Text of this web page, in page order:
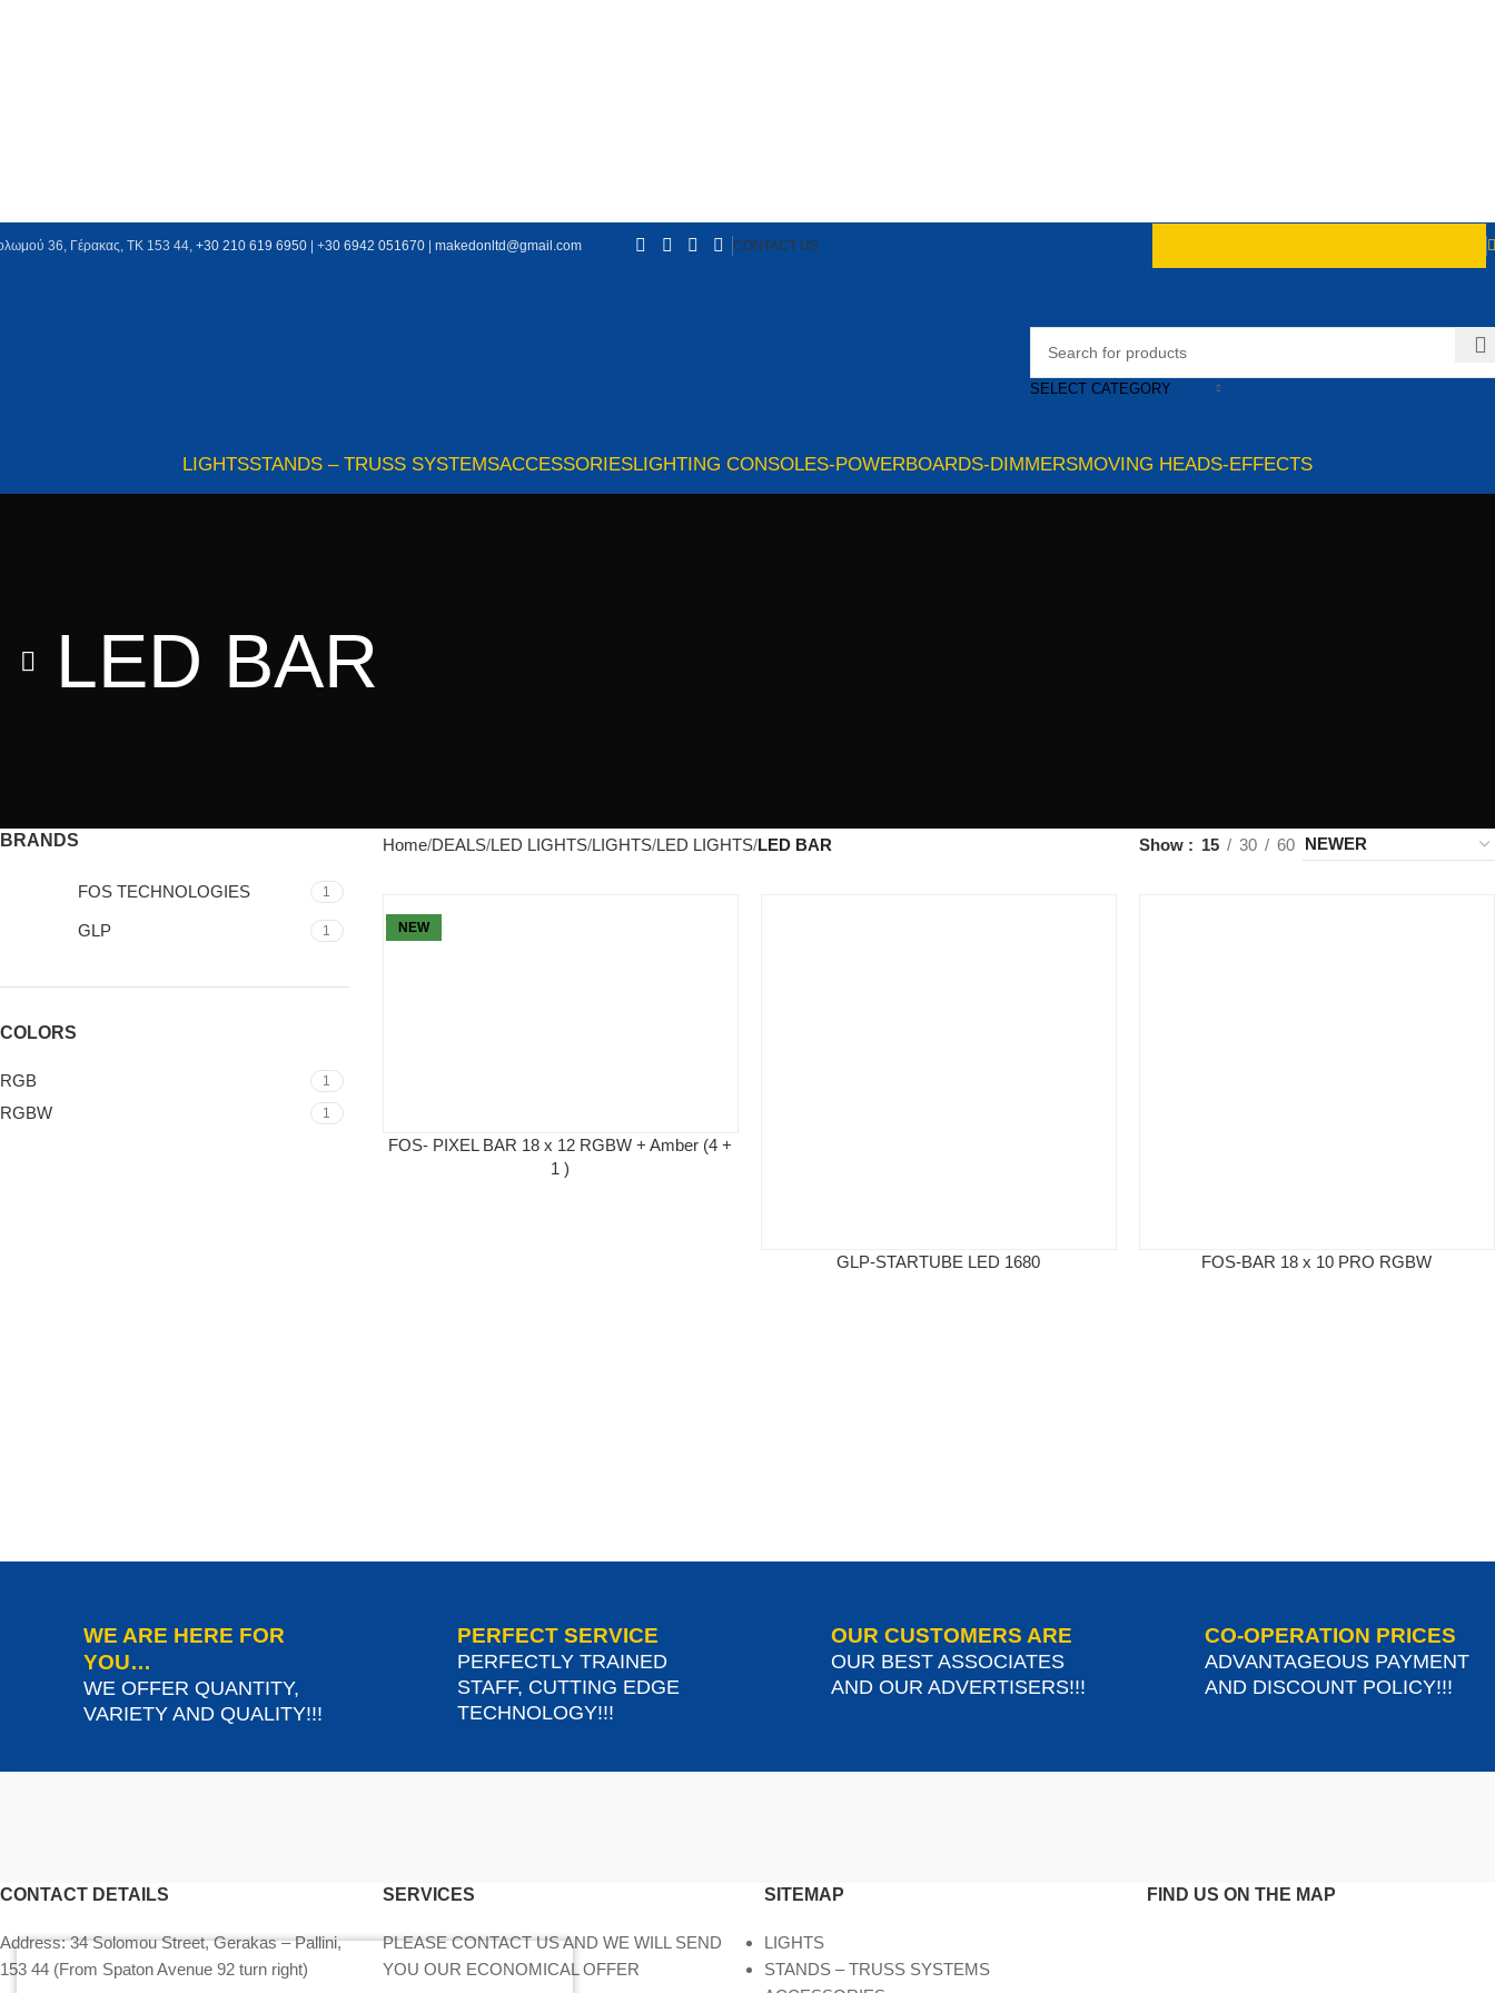
36, Γέρακας, ΤΚ 153 44, +30 210 619 6950 | +30 6942 051670 makedonltd@gmail.com CONTACT US
SELECT CATEGORY
LIGHTSSTANDS – TRUSS SYSTEMSACCESSORIESLIGHTING CONSOLES-POWERBOARDS-DIMMERSMOVING HEADS-EFFECTS
LED BAR
BRANDS
FOS TECHNOLOGIES 1
GLP 1
COLORS
RGB 1
RGBW 1
Home DEALS LED LIGHTS LIGHTS LED LIGHTS LED BAR Show 15 30 60
NEW
FOS- PIXEL BAR 18 x 12 RGBW + Amber (4 +
1 )
GLP-STARTUBE LED 1680 FOS-BAR 18 x 10 PRO RGBW
WE ARE HERE FOR
YOU…
WE OFFER QUANTITY,
VARIETY AND QUALITY!!!
PERFECT SERVICE
PERFECTLY TRAINED
STAFF, CUTTING EDGE
TECHNOLOGY!!!
OUR CUSTOMERS ARE
OUR BEST ASSOCIATES
AND OUR ADVERTISERS!!!
CO-OPERATION PRICES
ADVANTAGEOUS PAYMENT
AND DISCOUNT POLICY!!!
CONTACT DETAILS
Address:34 Solomou Street, Gerakas – Pallini,
153 44 (From Spaton Avenue 92 turn right)
SERVICES
PLEASE CONTACT US AND WE WILL SEND
YOU OUR ECONOMICAL OFFER
SITEMAP
LIGHTS
STANDS – TRUSS SYSTEMS
FIND US ON THE MAP